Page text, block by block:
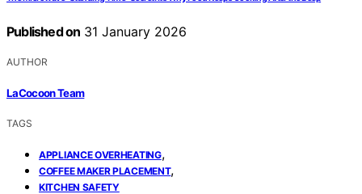
Published on 31 January 2026
AUTHOR
LaCocoon Team
TAGS
APPLIANCE OVERHEATING,
COFFEE MAKER PLACEMENT,
KITCHEN SAFETY